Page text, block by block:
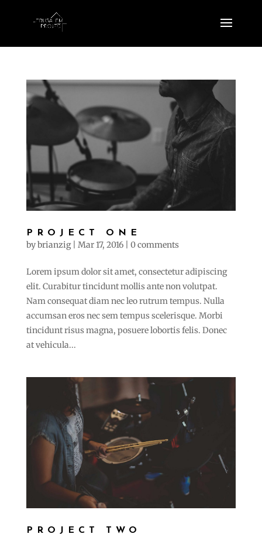
PROJECT ONE
bybrianzig| Mar 17, 2016| 0 comments
Lorem ipsum dolor sit amet, consectetur adipiscing
elit. Curabitur tincidunt mollis ante non volutpat.
Nam consequat diam nec leo rutrum tempus. Nulla
accumsan eros nec sem tempus scelerisque. Morbi
tincidunt risus magna, posuere lobortis felis. Donec
at vehicula...
PROJECT TWO